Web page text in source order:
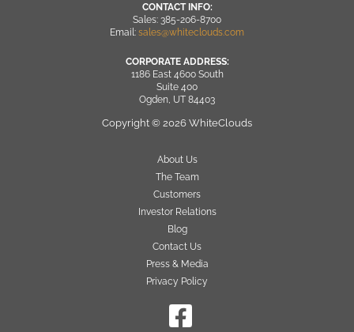
CONTACT INFO:
Sales: 385-206-8700
Email: sales@whiteclouds.com
CORPORATE ADDRESS:
1186 East 4600 South
Suite 400
Ogden, UT 84403
Copyright © 2026 WhiteClouds
About Us
The Team
Customers
Investor Relations
Blog
Contact Us
Press & Media
Privacy Policy